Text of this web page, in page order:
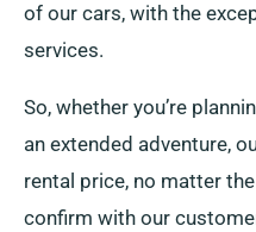
of our cars, with the
services.
So, whether you’re
an extended adventure,
rental price, no matter
confirm with our